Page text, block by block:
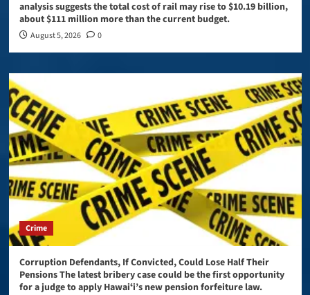
analysis suggests the total cost of rail may rise to $10.19 billion,
about $111 million more than the current budget.
August 5, 2026 0
Crime
Corruption Defendants, If Convicted, Could Lose Half Their
Pensions The latest bribery case could be the first opportunity
for a judge to apply Hawaiʻi’s new pension forfeiture law.